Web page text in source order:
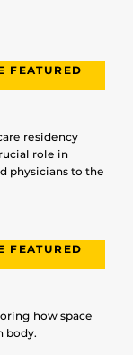
FEATURED
residency
role in
physicians to the
FEATURED
how space
body.